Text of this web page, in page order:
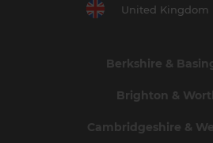
United Kingdom
Berkshire &
Brighton &
Cambridgeshire &